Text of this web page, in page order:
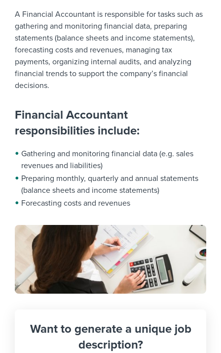
A Financial Accountant is responsible for tasks such as
gathering and monitoring financial data, preparing
statements (balance sheets and income statements),
forecasting costs and revenues, managing tax
payments, organizing internal audits, and analyzing
financial trends to support the company’s financial
decisions.
Financial Accountant
responsibilities include:
Gathering and monitoring financial data (e.g. sales
revenues and liabilities)
Preparing monthly, quarterly and annual statements
(balance sheets and income statements)
Forecasting costs and revenues
Want to generate a unique job
description?